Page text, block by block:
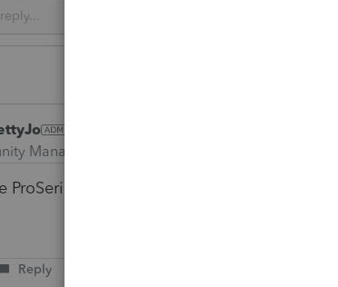
Manager
ProSeries News & Updates, click
Reply